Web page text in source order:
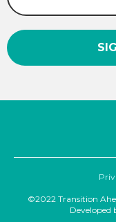
©2022 Transition
Developed